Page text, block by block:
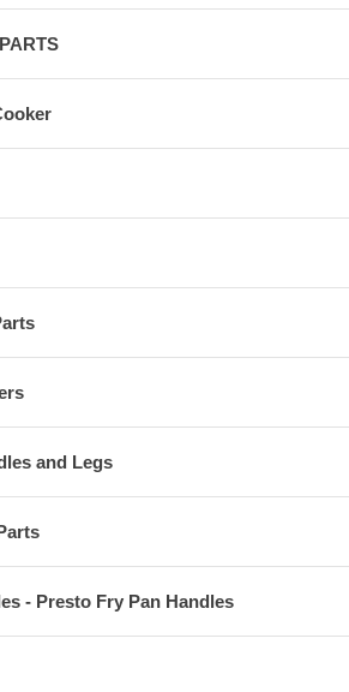
and Legs
- Presto Fry Pan Handles